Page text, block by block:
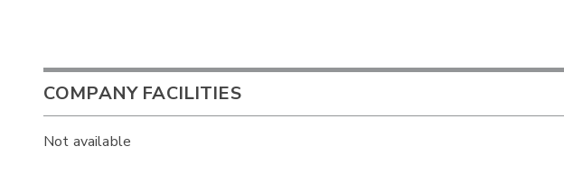
COMPANY FACILITIES
Not available